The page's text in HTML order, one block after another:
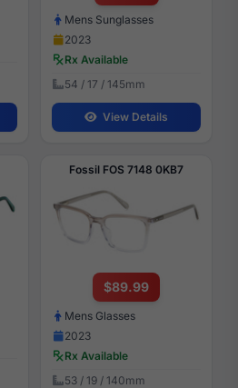
Mens Sunglasses
2023
Rx Available
54 / 17 / 145mm
View Details
Fossil FOS 7148 0KB7
$89.99
Mens Glasses
2023
Rx Available
53 / 19 / 140mm